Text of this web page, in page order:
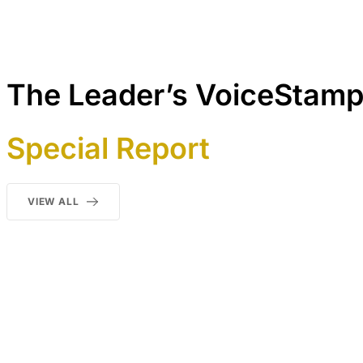
The Leader’s
Special Report
VIEW ALL